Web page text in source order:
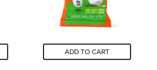
ADD TO CART